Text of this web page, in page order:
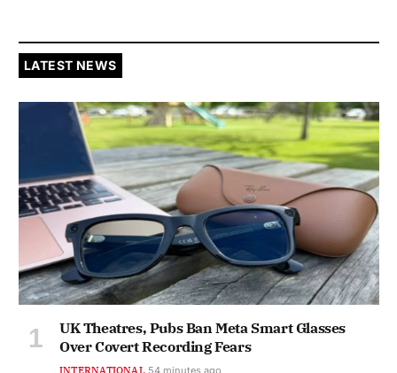
LATEST NEWS
UK Theatres, Pubs Ban Meta Smart Glasses
Over Covert Recording Fears